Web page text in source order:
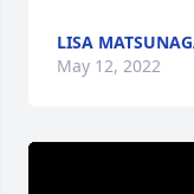
LISA
May 12, 2022